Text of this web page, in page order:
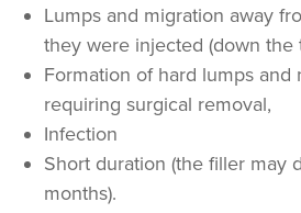
Lumps and migration away
they were injected (down the
Formation of hard lumps and
requiring surgical removal,
Infection
Short duration (the filler may
months).